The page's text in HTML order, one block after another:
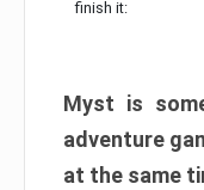
finish it:
Myst is
adventure
at the same